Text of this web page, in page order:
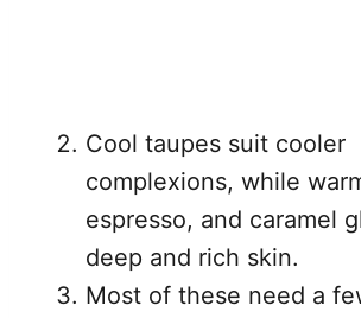
Cool taupes suit cooler
complexions, while
espresso, and caramel
deep and rich skin.
Most of these need a